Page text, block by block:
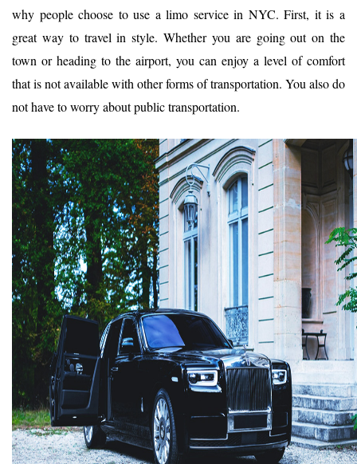
why people choose to use a limo service in NYC. First, it is a
great way to travel in style. Whether you are going out on the
town or heading to the airport, you can enjoy a level of comfort
that is not available with other forms of transportation. You also do
not have to worry about public transportation.